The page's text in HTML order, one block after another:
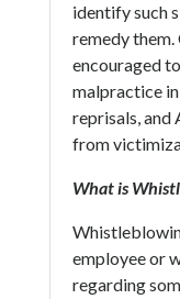
identify such
remedy them.
encouraged
malpractice
reprisals, and
from
What is
employee or
regarding